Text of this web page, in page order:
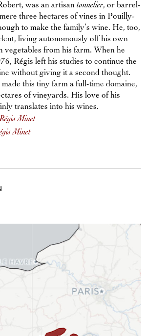
was an artisan tonnelier, or barrel-
three hectares of vines in Pouilly-
to make the family’s wine. He, too,
living autonomously off his own
vegetables from his farm. When he
Régis left his studies to continue the
without giving it a second thought.
made this tiny farm a full-time domaine,
of vineyards. His love of his
translates into his wines.
Minet
Minet